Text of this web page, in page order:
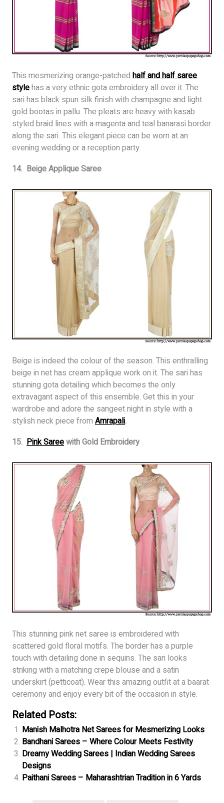
This mesmerizing orange-patched half and half saree
stylehas a very ethnic gota embroidery all over it. The
sari has black spun silk finish with champagne and light
gold bootas in pallu. The pleats are heavy with kasab
styled braid lines with a magenta and teal banarasi border
along the sari. This elegant piece can be worn at an
evening wedding or a reception party.
14. Beige Applique Saree
Beige is indeed the colour of the season. This enthralling
beige in net has cream applique work on it. The sari has
stunning gota detailing which becomes the only
extravagant aspect of this ensemble. Get this in your
wardrobe and adore the sangeet night in style with a
stylish neck piece from Amrapali.
15. Pink Sareewith Gold Embroidery
This stunning pink net saree is embroidered with
scattered gold floral motifs. The border has a purple
touch with detailing done in sequins. The sari looks
striking with a matching crepe blouse and a satin
underskirt (petticoat). Wear this amazing outfit at a baarat
ceremony and enjoy every bit of the occasion in style.
Related Posts:
Manish Malhotra Net Sarees for Mesmerizing Looks
Bandhani Sarees – Where Colour Meets Festivity
Dreamy Wedding Sarees | Indian Wedding Sarees
Designs
Paithani Sarees – Maharashtrian Tradition in 6 Yards